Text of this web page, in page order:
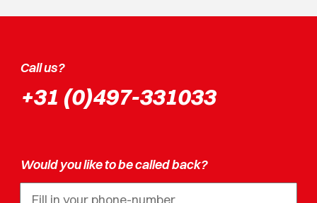
Call us?
+31 (0)497-331033
Would you like to be called back?